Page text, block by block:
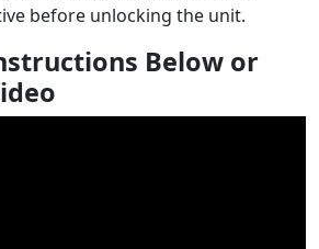
before unlocking the unit.
Below or